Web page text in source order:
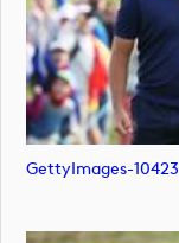
GettyImages-